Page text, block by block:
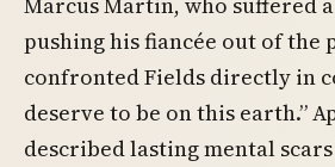
pushing his fiancée out of the
confronted Fields directly in
deserve to be on this earth.”
described lasting mental